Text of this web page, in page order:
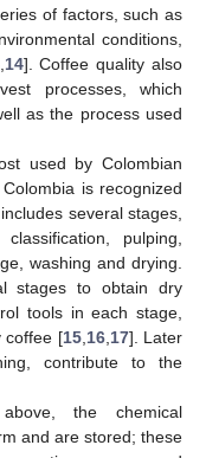
of factors, such as
conditions,
14]. Coffee quality also
processes, which
as the process used
used by Colombian
is recognized
several stages,
pulping,
washing and drying.
stages to obtain dry
tools in each stage,
coffee [15, 16, 17]. Later
contribute to the
the chemical
and are stored; these